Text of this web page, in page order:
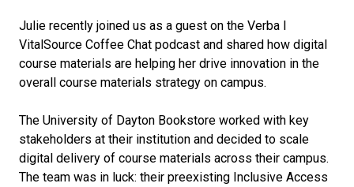
Julie recently joined us as a guest on the Verba I
VitalSource Coffee Chat podcast and shared how digital
course materials are helping her drive innovation in the
overall course materials strategy on campus.
The University of Dayton Bookstore worked with key
stakeholders at their institution and decided to scale
digital delivery of course materials across their campus.
The team was in luck: their preexisting Inclusive Access